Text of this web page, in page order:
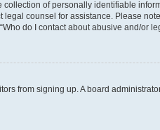
of personally identifiable
counsel for assistance. Please
do I contact about abusive and/or
from signing up. A board